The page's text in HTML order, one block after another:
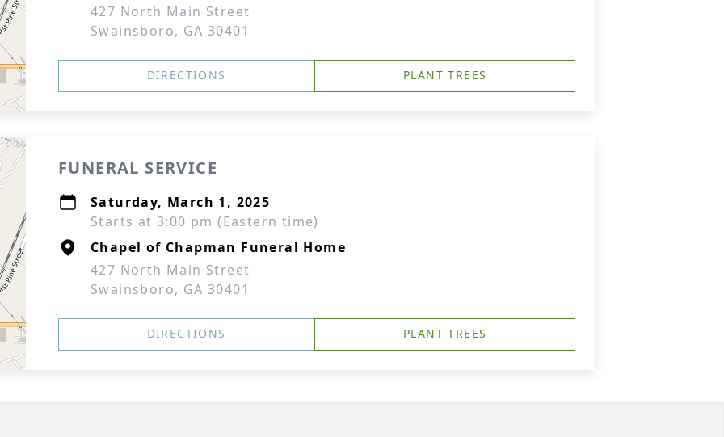
427 North Main Street
Swainsboro, GA 30401
DIRECTIONS PLANT TREES
FUNERAL SERVICE
Saturday, March 1, 2025
Starts at 3:00 pm (Eastern time)
Chapel of Chapman Funeral Home
427 North Main Street
Swainsboro, GA 30401
DIRECTIONS PLANT TREES